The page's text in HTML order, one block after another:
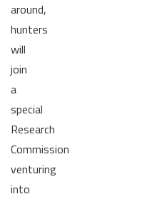
around,
hunters
will
join
a
special
Research
Commission
venturing
into